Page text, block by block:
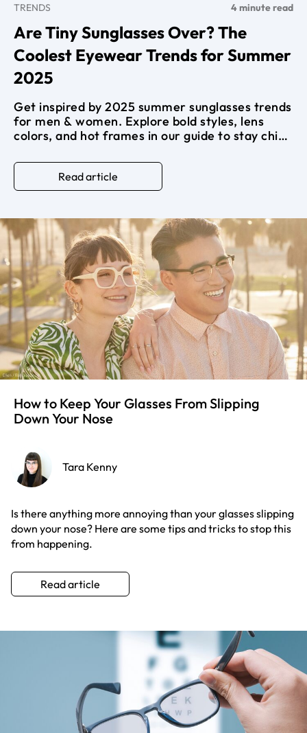
TRENDS 4 minute read
Are Tiny Sunglasses Over? The
Coolest Eyewear Trends for Summer
2025
Get inspired by 2025 summer sunglasses trends
for men & women. Explore bold styles, lens
colors, and hot frames in our guide to stay chic
Read article
How to Keep Your Glasses From Slipping
Down Your Nose
Tara Kenny
Is there anything more annoying than your glasses slipping
down your nose? Here are some tips and tricks to stop this
from happening.
Read article